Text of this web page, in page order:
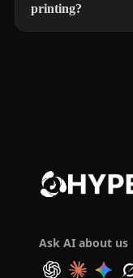
printing?
Ask AI about us